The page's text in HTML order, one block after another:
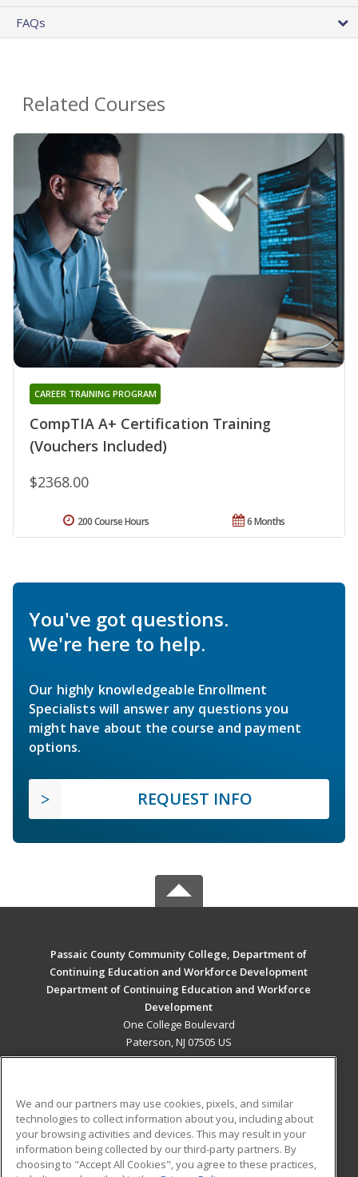
FAQs
Related Courses
CompTIA A+ Certification Training
(Vouchers Included)
CAREER TRAINING PROGRAM
$2368.00
6 Months
200 Course Hours
You've got questions.
We're here to help.
Our highly knowledgeable Enrollment
Specialists will answer any questions you
might have about the course and payment
options.
REQUEST INFO
Passaic County Community College, Department of
Continuing Education and Workforce Development
Department of Continuing Education and Workforce
Development
One College Boulevard
Paterson, NJ 07505 US
ADDITIONAL RESOURCES
Military
Financial Assistance
Student Blog
We and our partners may use cookies, pixels, and similar
technologies to collect information about you, including about
your browsing activities and devices. This may result in your
information being collected by our third-party partners. By
choosing to "Accept All Cookies", you agree to these practices,